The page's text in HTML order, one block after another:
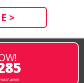
>
areas